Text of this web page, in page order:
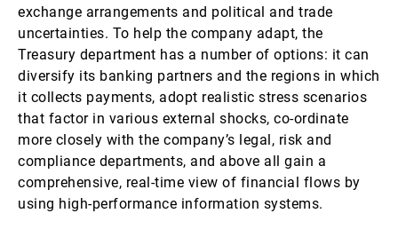
exchange arrangements and political and trade
uncertainties. To help the company adapt, the
Treasury department has a number of options: it can
diversify its banking partners and the regions in which
it collects payments, adopt realistic stress scenarios
that factor in various external shocks, co-ordinate
more closely with the company’s legal, risk and
compliance departments, and above all gain a
comprehensive, real-time view of financial flows by
using high-performance information systems.